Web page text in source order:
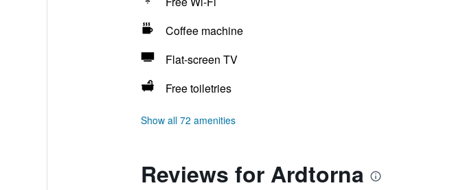
Coffee machine
Flat-screen TV
Free toiletries
Show all 72 amenities
Reviews for Ardtorna